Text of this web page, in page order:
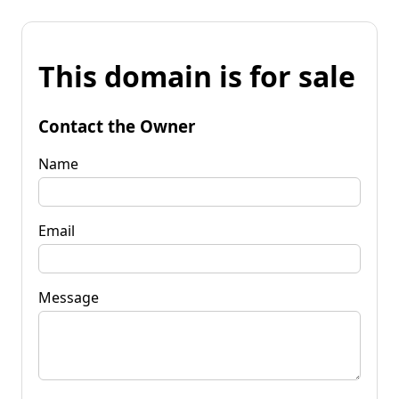
This domain is for sale
Contact the Owner
Name
Email
Message